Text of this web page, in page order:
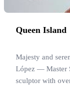
Queen Island
Majesty and
López — Master
sculptor with